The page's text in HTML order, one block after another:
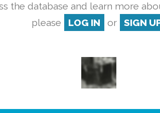
the database and learn more
please
LOG IN or SIGN